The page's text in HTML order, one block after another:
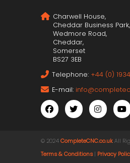
Charwell House,
Cheddar Business Park,
Wedmore Road,
Cheddar,
Somerset
BS27 3EB
Telephone: +44 (0)
E-mail:
© 2024 CompleteCNC.co.uk. All
Terms & Conditions| Privacy